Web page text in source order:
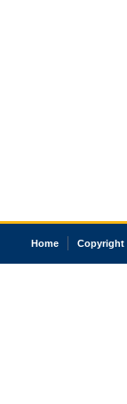
Home Copyright